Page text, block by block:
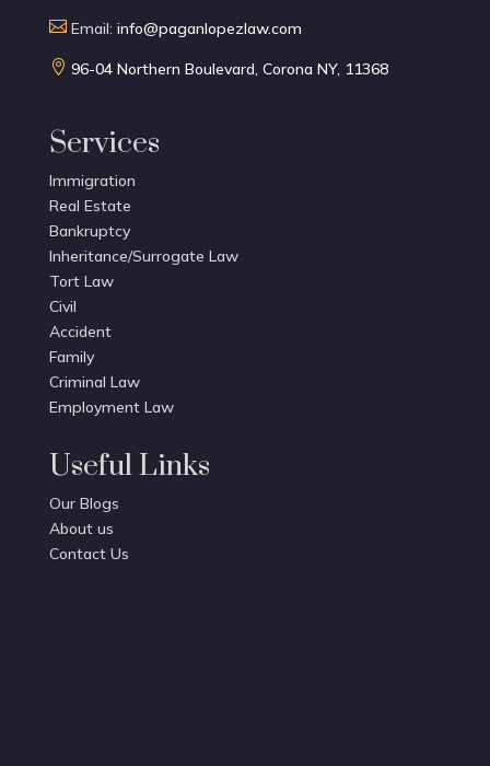
Email: info@paganlopezlaw.com
 96-04 Northern Boulevard, Corona NY, 11368
Services
Immigration
Real Estate
Bankruptcy
Inheritance/Surrogate Law
Tort Law
Civil
Accident
Family
Criminal Law
Employment Law
Useful Links
Our Blogs
About us
Contact Us